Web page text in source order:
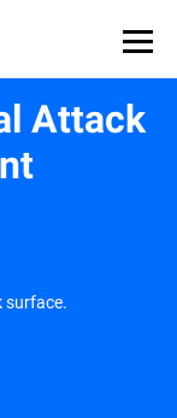
Attack
surface.